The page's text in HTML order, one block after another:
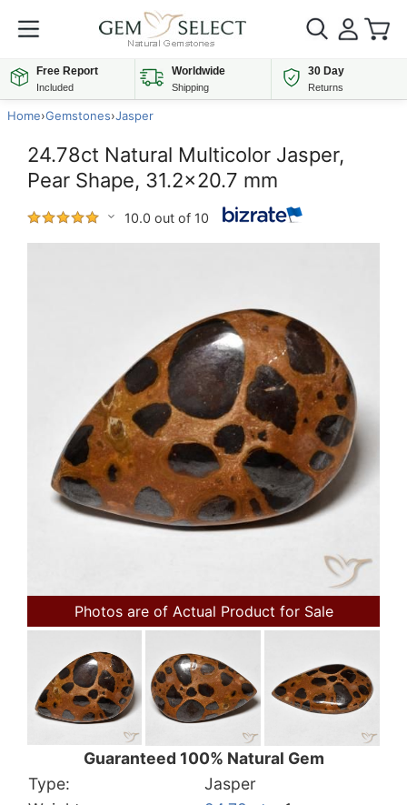
Free Report
Included
Worldwide
Shipping
30 Day
Returns
Home›Gemstones›Jasper
24.78ct Natural Multicolor Jasper,
Pear Shape, 31.2x20.7 mm
10.0 out of 10
Photos are of Actual Product for Sale
Guaranteed 100% Natural Gem
Type:
Jasper